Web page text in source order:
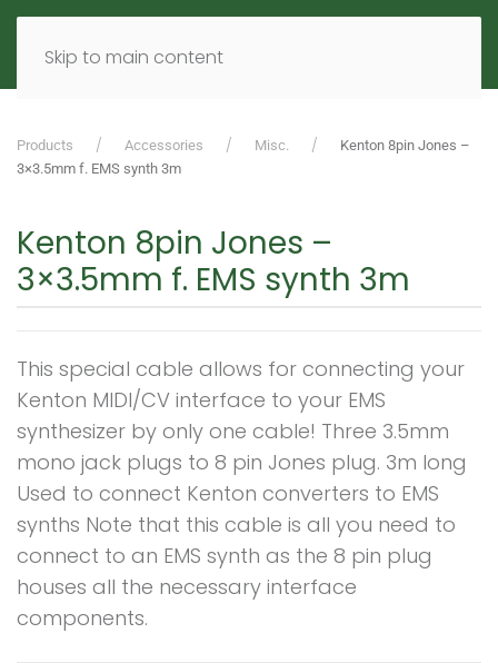
Skip to main content
MENU EN
Products Accessories Misc.
Kenton 8pin Jones –
3×3.5mm f. EMS synth 3m
Kenton 8pin Jones –
3×3.5mm f. EMS synth 3m
This special cable allows for connecting your
Kenton MIDI/CV interface to your EMS
synthesizer by only one cable! Three 3.5mm
mono jack plugs to 8 pin Jones plug. 3m long
Used to connect Kenton converters to EMS
synths Note that this cable is all you need to
connect to an EMS synth as the 8 pin plug
houses all the necessary interface
components.